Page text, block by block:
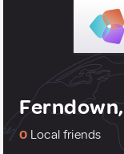
0 Local friends